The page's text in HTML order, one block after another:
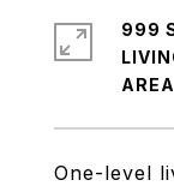
One-level
999